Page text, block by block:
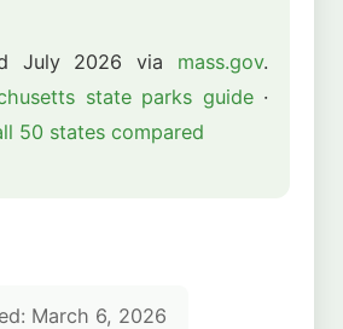
July 2026 via mass.gov.
state parks guide·
50 states compared
March 6, 2026